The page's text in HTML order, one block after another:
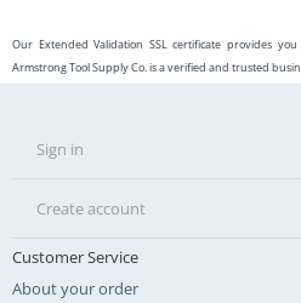
Our Extended Validation SSL certificate provides
Armstrong Tool Supply Co. is a verified and trusted
Sign in
Create account
Customer Service
About your order